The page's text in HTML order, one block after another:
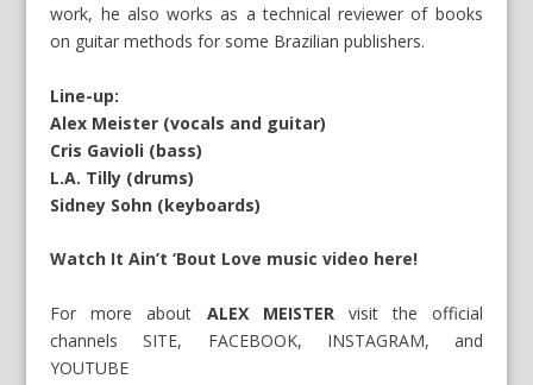
work, he also works as a technical reviewer of books
on guitar methods for some Brazilian publishers.
Line-up:
Alex Meister (vocals and guitar)
Cris Gavioli (bass)
L.A. Tilly (drums)
Sidney Sohn (keyboards)
Watch It Ain’t ‘Bout Love music video here!
For more about ALEX MEISTERvisit the official
channelsSITE, FACEBOOK, INSTAGRAM, and
YOUTUBE